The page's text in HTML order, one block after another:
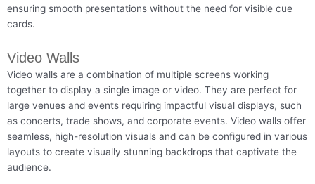
ensuring smooth presentations without the need for visible cue
cards.
Video Walls
Video walls are a combination of multiple screens working
together to display a single image or video. They are perfect for
large venues and events requiring impactful visual displays, such
as concerts, trade shows, and corporate events. Video walls offer
seamless, high-resolution visuals and can be configured in various
layouts to create visually stunning backdrops that captivate the
audience.